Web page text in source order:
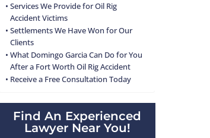
Services We Provide for Oil Rig
Accident Victims
Settlements We Have Won for Our
Clients
What Domingo Garcia Can Do for You
After a Fort Worth Oil Rig Accident
Receive a Free Consultation Today
Find An Experienced
Lawyer Near You!